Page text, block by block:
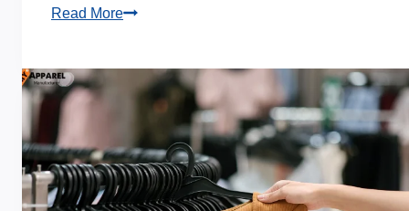
Read MoreHow
of
Apparel
Production